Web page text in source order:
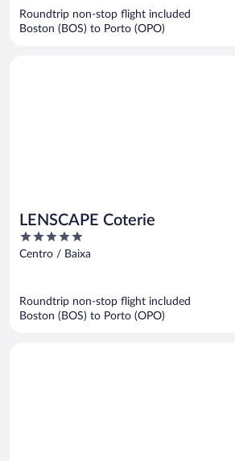
Roundtrip non-stop flight included
Boston (BOS) to Porto (OPO)
LENSCAPE Coterie
5
out
Centro / Baixa
Roundtrip non-stop flight included
Boston (BOS) to Porto (OPO)